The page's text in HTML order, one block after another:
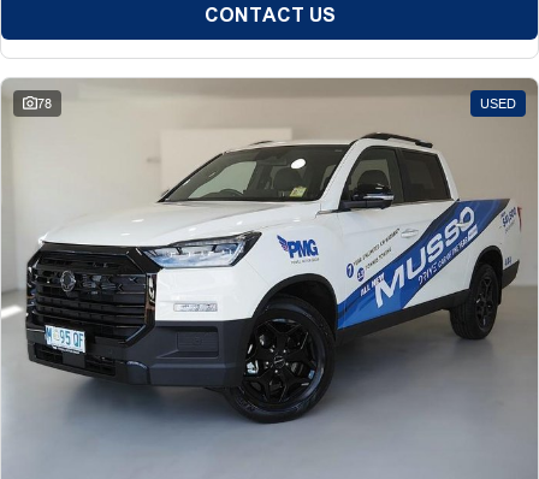
CONTACT US
78 USED